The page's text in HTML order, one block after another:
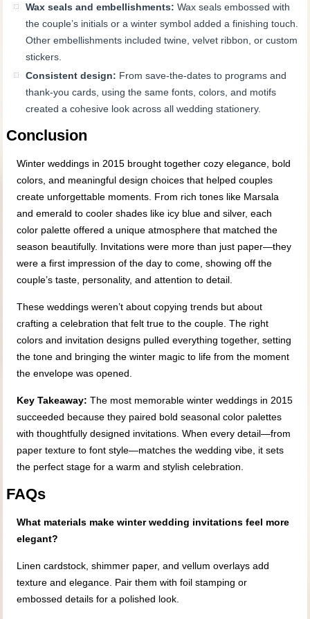
Wax seals and embellishments: Wax seals embossed with
the couple’s initials or a winter symbol added a finishing touch.
Other embellishments included twine, velvet ribbon, or custom
stickers.
Consistent design: From save-the-dates to programs and
thank-you cards, using the same fonts, colors, and motifs
created a cohesive look across all wedding stationery.
Conclusion
Winter weddings in 2015 brought together cozy elegance, bold
colors, and meaningful design choices that helped couples
create unforgettable moments. From rich tones like Marsala
and emerald to cooler shades like icy blue and silver, each
color palette offered a unique atmosphere that matched the
season beautifully. Invitations were more than just paper—they
were a first impression of the day to come, showing off the
couple’s taste, personality, and attention to detail.
These weddings weren’t about copying trends but about
crafting a celebration that felt true to the couple. The right
colors and invitation designs pulled everything together, setting
the tone and bringing the winter magic to life from the moment
the envelope was opened.
Key Takeaway:The most memorable winter weddings in 2015
succeeded because they paired bold seasonal color palettes
with thoughtfully designed invitations. When every detail—from
paper texture to font style—matches the wedding vibe, it sets
the perfect stage for a warm and stylish celebration.
FAQs
What materials make winter wedding invitations feel more
elegant?
Linen cardstock, shimmer paper, and vellum overlays add
texture and elegance. Pair them with foil stamping or
embossed details for a polished look.